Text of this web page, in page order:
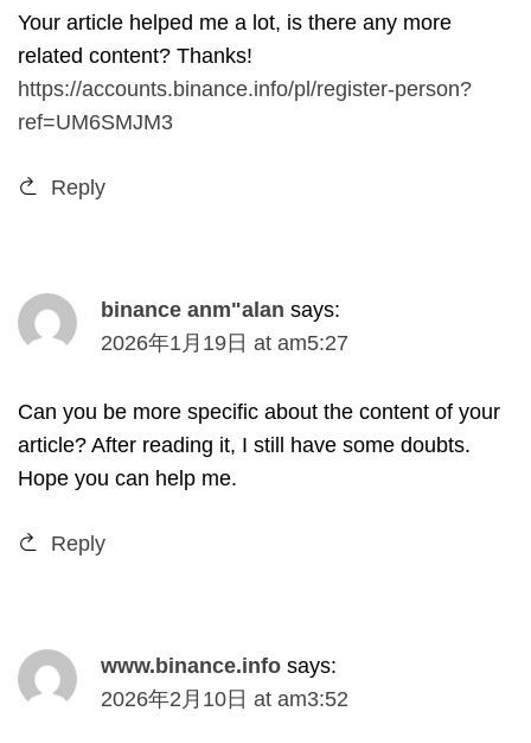
Your article helped me a lot, is there any more
related content? Thanks!
https://accounts.binance.info/pl/register-person?
ref=UM6SMJM3
Reply
binance anm"alan says:
2026年1月19日 at am5:27
Can you be more specific about the content of your
article? After reading it, I still have some doubts.
Hope you can help me.
Reply
www.binance.info says:
2026年2月10日 at am3:52